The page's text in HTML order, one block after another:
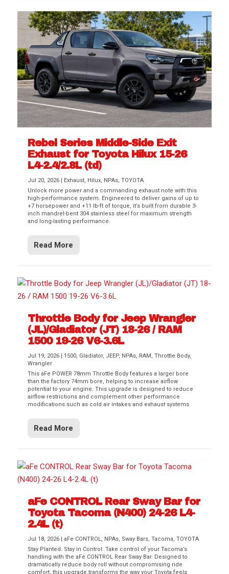
Rebel Series Middle-Side Exit
Exhaust for Toyota Hilux 15-26
L4-2.4/2.8L (td)
Jul 20, 2026 Exhaust, Hilux, NPAs,TOYOTA
Unlock more power and a commanding exhaust note with this
high-performance system. Engineered to deliver gains of up to
+7 horsepower and +11 lb-ft of torque, it’s built from durable 3-
inch mandrel-bent 304 stainless steel for maximum strength
and long-lasting performance.
Read More
Throttle Body for Jeep Wrangler
(JL)/Gladiator (JT) 18-26 / RAM
1500 19-26 V6-3.6L
Jul 19, 2026 1500, Gladiator, JEEP, NPAs, RAM ,Throttle Body,
Wrangler
This aFe POWER 78mm Throttle Body features a larger bore
than the factory 74mm bore, helping to increase airflow
potential to your engine. This upgrade is designed to reduce
airflow restrictions and complement other performance
modifications such as cold air intakes and exhaust systems.
Read More
aFe CONTROL Rear Sway Bar for
Toyota Tacoma (N400) 24-26 L4-
2.4L (t)
Jul 18, 2026 |aFe CONTROL, NPAs, Sway Bars,Tacoma,TOYOTA
Stay Planted. Stay in Control. Take control of your Tacoma’s
handling with the aFe CONTROL Rear Sway Bar. Designed to
dramatically reduce body roll without compromising ride
comfort, this upgrade transforms the way your Toyota feels